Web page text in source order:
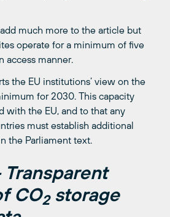
much more to the article but
operate for a minimum of five
access manner.
the EU institutions’ view on the
for 2030. This capacity
with the EU, and to that any
must establish additional
the Parliament text.
CO2storage